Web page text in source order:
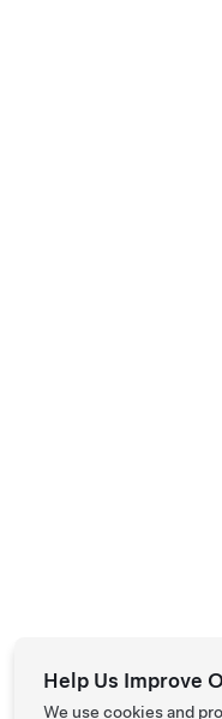
Help Us Improve
We use cookies and